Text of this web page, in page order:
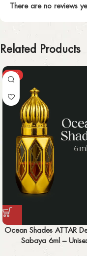
There are no reviews
Related Products
-25%
Ocean Shades ATTAR
Sabaya 6ml –